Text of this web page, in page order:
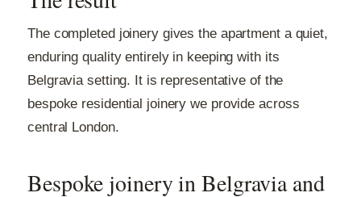
The completed joinery gives the apartment a quiet,
enduring quality entirely in keeping with its
Belgravia setting. It is representative of the
bespoke residential joinery we provide across
central London.
Bespoke joinery in Belgravia and